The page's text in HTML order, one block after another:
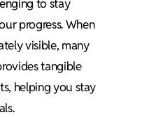
to stay
progress. When
visible, many
tangible
helping you stay